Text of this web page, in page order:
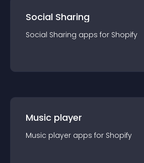
Social Sharing
Social Sharing apps for Shopify
Music player
Music player apps for Shopify